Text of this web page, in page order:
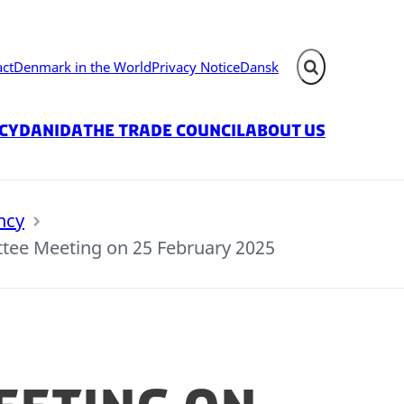
Denmark in the WorldPrivacy NoticeDansk Expand search
DanidaThe Trade CouncilAbout us
Meeting on 25 February 2025